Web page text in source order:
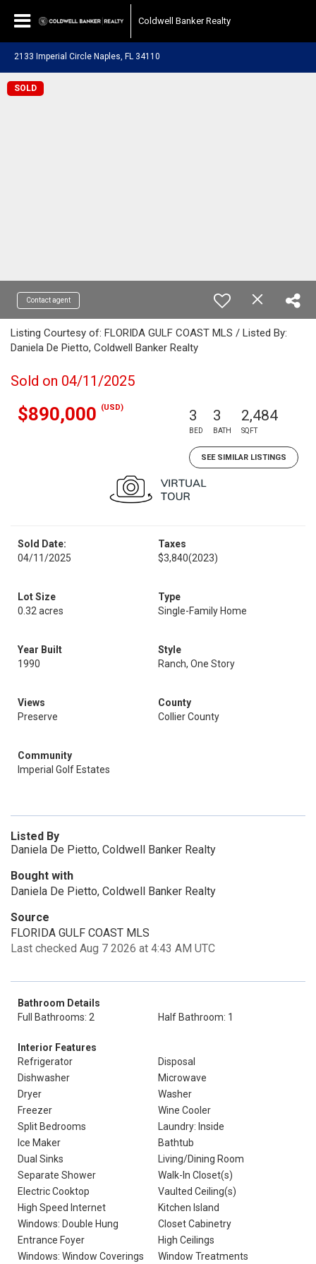
Coldwell Banker Realty
2133 Imperial Circle Naples, FL 34110
SOLD
Contact agent
Listing Courtesy of: FLORIDA GULF COAST MLS / Listed By:
Daniela De Pietto, Coldwell Banker Realty
Sold on 04/11/2025
$890,000 (USD) 3
BED
3
BATH
2,484
SQFT
SEE SIMILAR LISTINGS
Sold Date:
04/11/2025
Taxes
$3,840(2023)
Lot Size
0.32 acres
Type
Single-Family Home
Year Built
1990
Style
Ranch, One Story
Views
Preserve
County
Collier County
Community
Imperial Golf Estates
Listed By
Daniela De Pietto, Coldwell Banker Realty
Bought with
Daniela De Pietto, Coldwell Banker Realty
Source
FLORIDA GULF COAST MLS
Last checked Aug 7 2026 at 4:43 AM UTC
Bathroom Details
Full Bathrooms: 2
Half Bathroom: 1
Interior Features
Refrigerator
Disposal
Dishwasher
Microwave
Dryer
Washer
Freezer
Wine Cooler
Split Bedrooms
Laundry: Inside
Ice Maker
Bathtub
Dual Sinks
Living/Dining Room
Separate Shower
Walk-In Closet(s)
Electric Cooktop
Vaulted Ceiling(s)
High Speed Internet
Kitchen Island
Windows: Double Hung
Closet Cabinetry
Entrance Foyer
High Ceilings
Windows: Window Coverings
Window Treatments